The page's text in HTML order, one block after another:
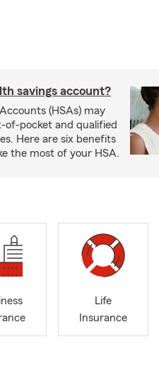
savings account?
(HSAs) may
of-pocket and qualified
Here are six benefits
the most of your HSA.
Life
Insurance